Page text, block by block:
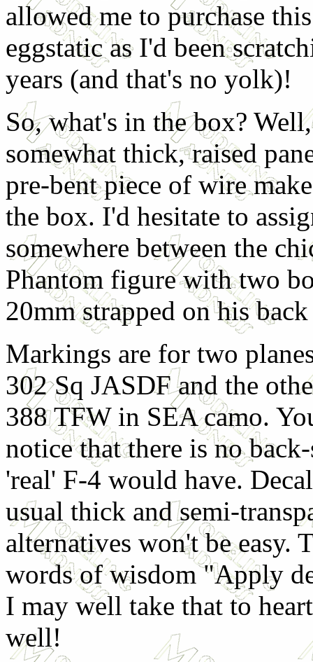
allowed me to purchase
eggstatic as I'd been
years (and that's no yolk)!
So, what's in the box?
somewhat thick, raised
pre-bent piece of wire
the box. I'd hesitate to
somewhere between the
Phantom figure with two
20mm strapped on his
Markings are for two
302 Sq JASDF and the
388 TFW in SEA camo.
notice that there is no back-
'real' F-4 would have.
usual thick and semi-
alternatives won't be easy.
words of wisdom "Apply
I may well take that to
well!